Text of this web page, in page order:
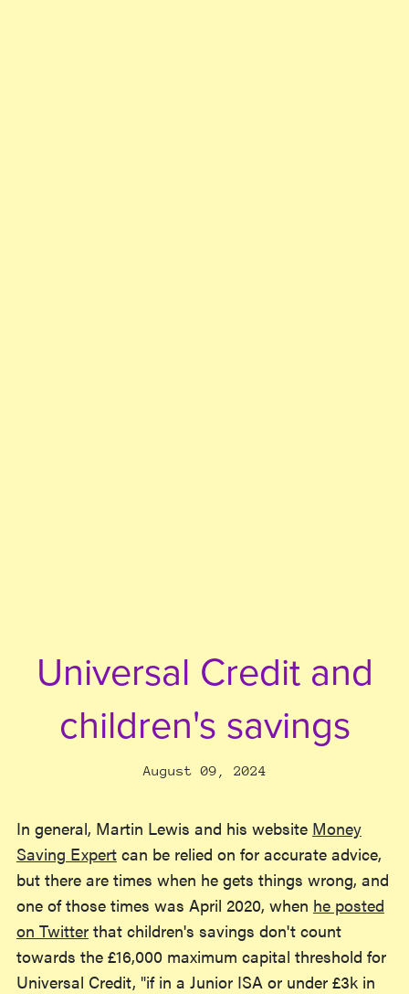
Universal Credit and
children's savings
August 09, 2024
In general, Martin Lewis and his website Money
Saving Expertcan be relied on for accurate advice,
but there are times when he gets things wrong, and
one of those times was April 2020, when he posted
on Twitterthat children's savings don't count
towards the £16,000 maximum capital threshold for
Universal Credit, "if in a Junior ISA or under £3k in